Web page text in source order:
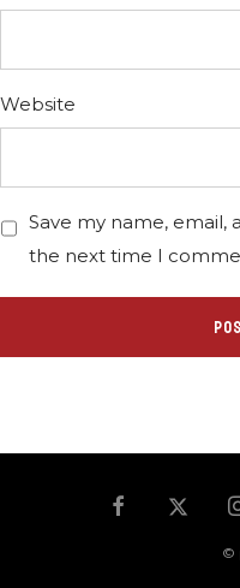
Website
Save my name, email,
the next time I
©